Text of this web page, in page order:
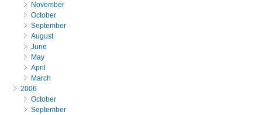
November
October
September
August
June
May
April
March
2006
October
September